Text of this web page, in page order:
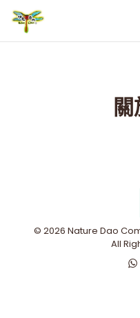
關
© 2026 Nature Dao
All